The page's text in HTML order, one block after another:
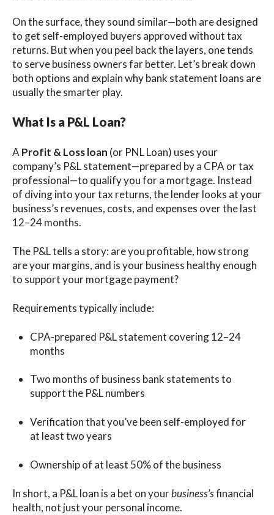
On the surface, they sound similar—both are designed
to get self-employed buyers approved without tax
returns. But when you peel back the layers, one tends
to serve business owners far better. Let’s break down
both options and explain why bank statement loans are
usually the smarter play.
What Is a P&L Loan?
A Profit & Loss loan (or PNL Loan) uses your
company’s P&L statement—prepared by a CPA or tax
professional—to qualify you for a mortgage. Instead
of diving into your tax returns, the lender looks at your
business’s revenues, costs, and expenses over the last
12–24 months.
The P&L tells a story: are you profitable, how strong
are your margins, and is your business healthy enough
to support your mortgage payment?
Requirements typically include:
CPA-prepared P&L statement covering 12–24
months
Two months of business bank statements to
support the P&L numbers
Verification that you’ve been self-employed for
at least two years
Ownership of at least 50% of the business
In short, a P&L loan is a bet on yourbusiness’sfinancial
health, not just your personal income.